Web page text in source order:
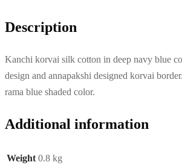
Description
Kanchi korvai silk cotton in deep navy blue
design and annapakshi designed korvai
rama blue shaded color.
Additional information
Weight 0.8 kg